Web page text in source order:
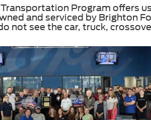
Program offers
and serviced by Brighton
not see the car, truck,